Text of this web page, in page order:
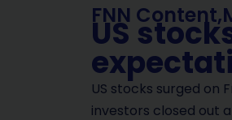
FNN Content,
US
US stocks surged on
investors closed out